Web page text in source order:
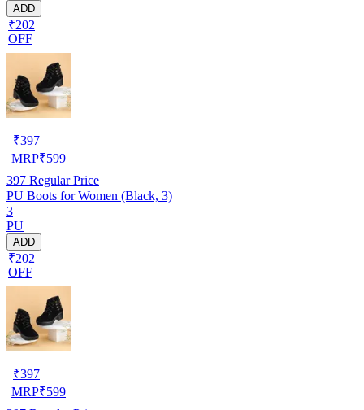
ADD
₹202
OFF
₹397
MRP₹599
397 Regular Price
PU Boots for Women (Black, 3)
3
PU
ADD
₹202
OFF
₹397
MRP₹599